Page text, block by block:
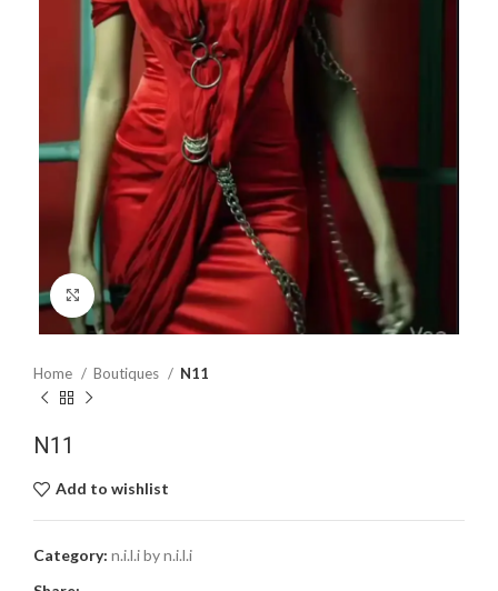
Click to enlarge
Home Boutiques N11
N11
Add to wishlist
Category: n.i.l.i by n.i.l.i